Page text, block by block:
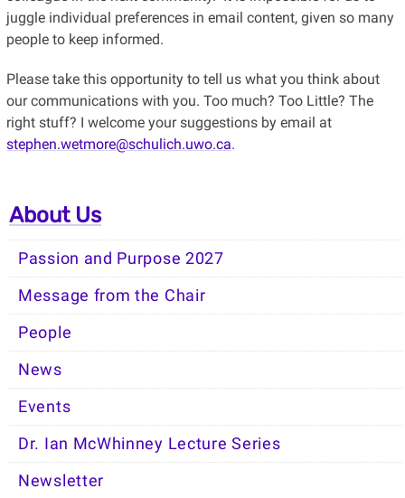
juggle individual preferences in email content, given so many
people to keep informed.
Please take this opportunity to tell us what you think about
our communications with you. Too much? Too Little? The
right stuff? I welcome your suggestions by email at
stephen.wetmore@schulich.uwo.ca.
About Us
Passion and Purpose 2027
Message from the Chair
People
News
Events
Dr. Ian McWhinney Lecture Series
Newsletter